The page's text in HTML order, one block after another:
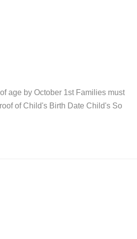
age by October 1st Families must
of Child's Birth Date Child's So